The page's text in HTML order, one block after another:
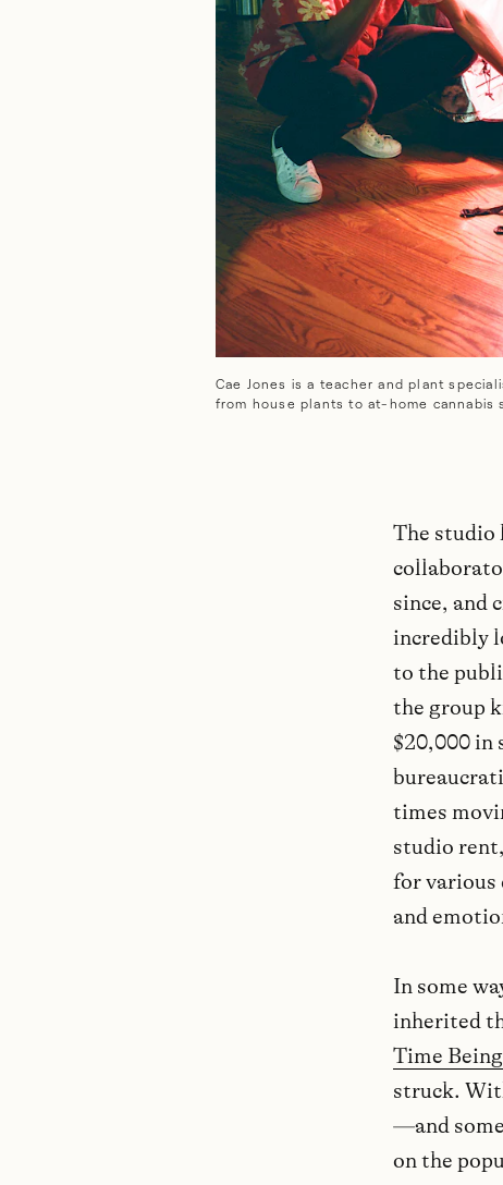
Cae Jones is a teacher and plant
from house plants to at-home cannabis
The studio
since, and
incredibly
to the
the group
$20,000 in
times
studio
for various
and
In some
inherited
Time
struck.
—and
on the